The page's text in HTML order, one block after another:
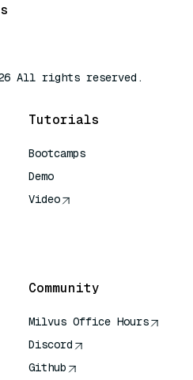
All rights reserved.
Tutorials
Bootcamps
Demo
Video
Community
Milvus Office Hours
Discord
Github